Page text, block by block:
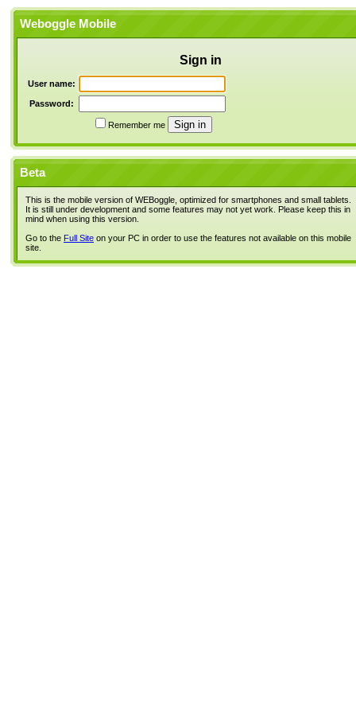
Weboggle Mobile
Sign in
User name:
Password:
Remember me
Beta
This is the mobile version of WEBoggle, optimized for smartphones and small tablets.
It is still under development and some features may not yet work. Please keep this in
mind when using this version.
Go to the Full Site on your PC in order to use the features not available on this mobile
site.